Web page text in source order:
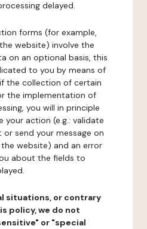
delayed.
forms (for example,
website) involve the
on an optional basis, this
to you by means of
the collection of certain
the implementation of
you will in principle
your action (e.g.: validate
send your message on
website) and an error
about the fields to
situations, or contrary
policy, we do not
or "special